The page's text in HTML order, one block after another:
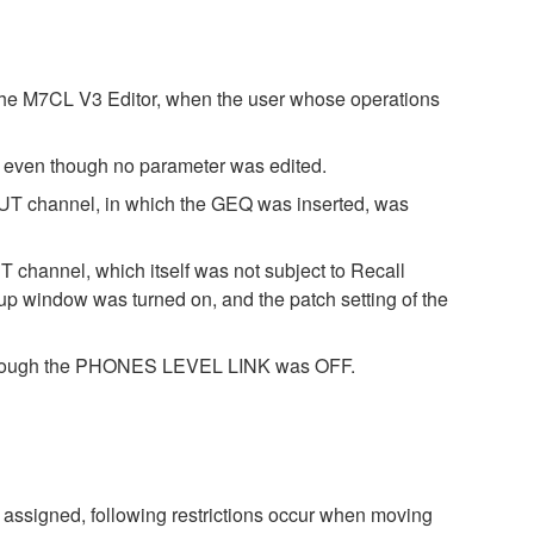
M7CL V3 Editor, when the user whose operations
though no parameter was edited.
channel, in which the GEQ was inserted, was
channel, which itself was not subject to Recall
window was turned on, and the patch setting of the
the PHONES LEVEL LINK was OFF.
following restrictions occur when moving